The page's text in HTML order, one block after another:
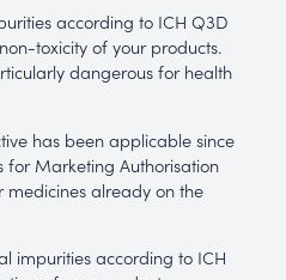
according to ICH Q3D
toxicity of your products.
dangerous for health
has been applicable since
for Marketing Authorisation
medicines already on the
impurities according to ICH